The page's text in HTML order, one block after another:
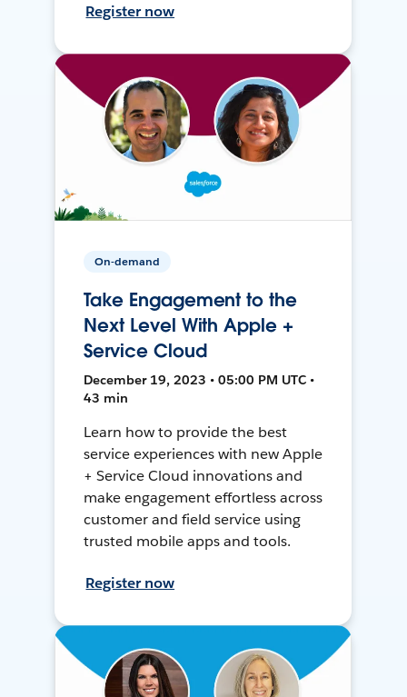
Register now
On-demand
Take Engagement to the
Next Level With Apple +
Service Cloud
December 19, 2023 • 05:00 PM UTC •
43 min
Learn how to provide the best
service experiences with new Apple
+ Service Cloud innovations and
make engagement effortless across
customer and field service using
trusted mobile apps and tools.
Register now